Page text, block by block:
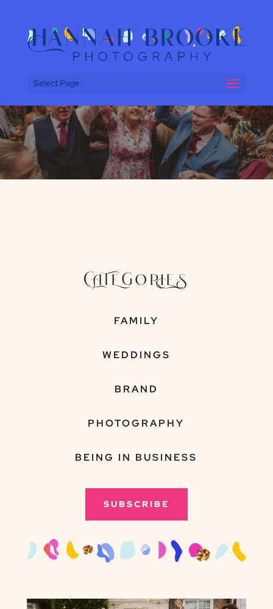
Select Page
CATEGORIES
FAMILY
WEDDINGS
BRAND
PHOTOGRAPHY
BEING IN BUSINESS
SUBSCRIBE